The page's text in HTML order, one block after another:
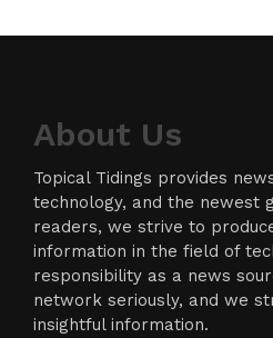
About Us
Topical Tidings provides
technology, and the newest
readers, we strive to
information in the field of
responsibility as a news
network seriously, and we
insightful information.